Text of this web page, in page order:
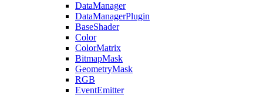
DataManager
DataManagerPlugin
BaseShader
Color
ColorMatrix
BitmapMask
GeometryMask
RGB
EventEmitter